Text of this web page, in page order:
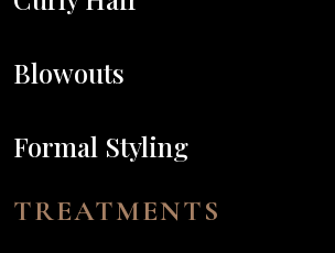
Blowouts
Formal Styling
TREATMENTS